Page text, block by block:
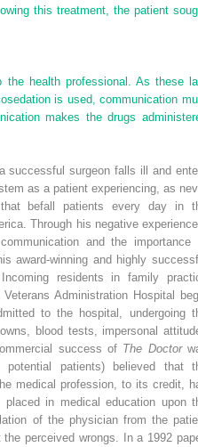
this treatment, the patient
the health professional. As these
is used, communication
makes the drugs
a successful surgeon falls ill and
as a patient experiencing, as
befall patients every day in
Through his negative
and the importance
award-winning and highly
residents in family
Administration Hospital
to the hospital, undergoing
blood tests, impersonal
success of The Doctor
patients) believed that
medical profession, to its credit,
in medical education upon
of the physician from the
perceived wrongs. In a 1992